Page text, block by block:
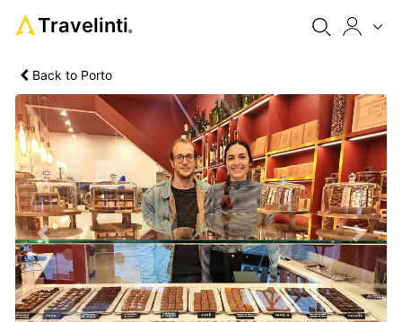
Travelinti®
Back to Porto
Previous Next